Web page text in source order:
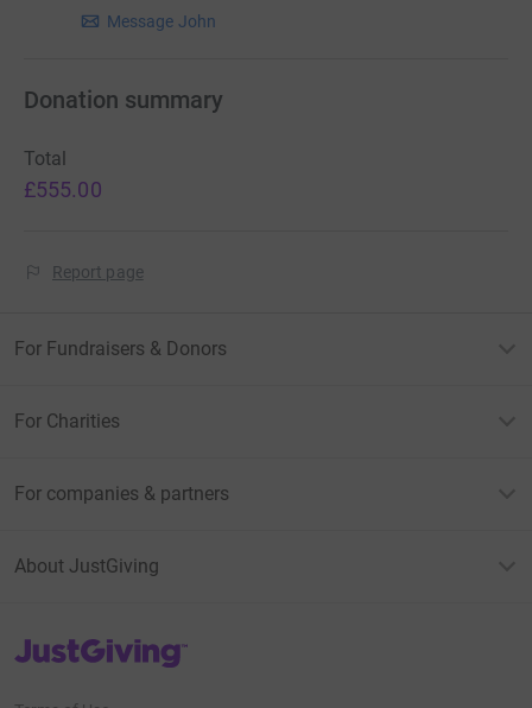
Message John
Donation summary
Total
£555.00
Report page
For Fundraisers & Donors
For Charities
For companies & partners
About JustGiving
JustGiving’s homepage